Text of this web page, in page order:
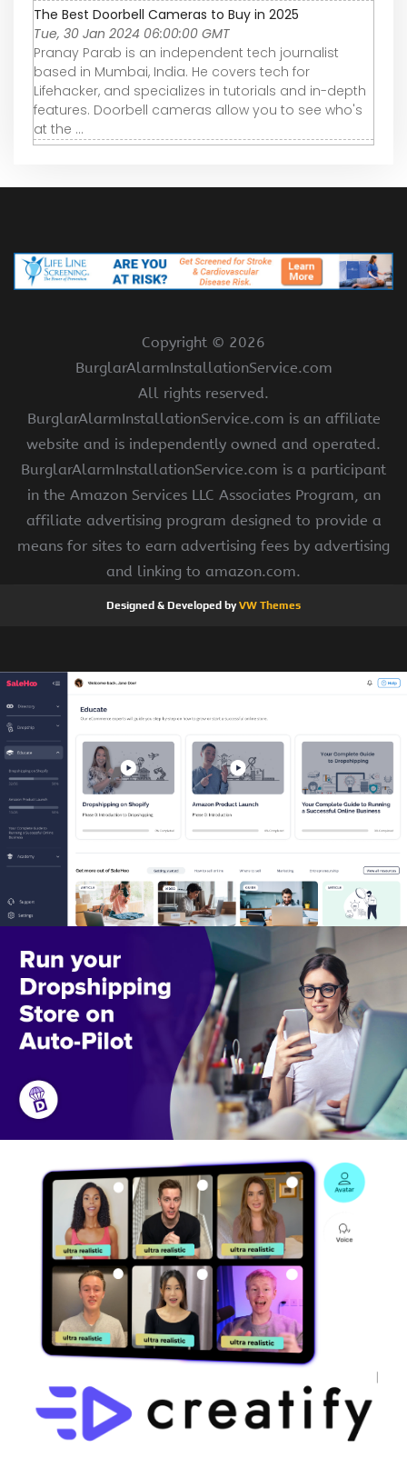
The Best Doorbell Cameras to Buy in 2025
Tue, 30 Jan 2024 06:00:00 GMT
Pranay Parab is an independent tech journalist
based in Mumbai, India. He covers tech for
Lifehacker, and specializes in tutorials and in-depth
features. Doorbell cameras allow you to see who's
at the ...
Copyright © 2026
BurglarAlarmInstallationService.com
All rights reserved.
BurglarAlarmInstallationService.com is an affiliate
website and is independently owned and operated.
BurglarAlarmInstallationService.com is a participant
in the Amazon Services LLC Associates Program, an
affiliate advertising program designed to provide a
means for sites to earn advertising fees by advertising
and linking to amazon.com.
Designed & Developed byVW Themes